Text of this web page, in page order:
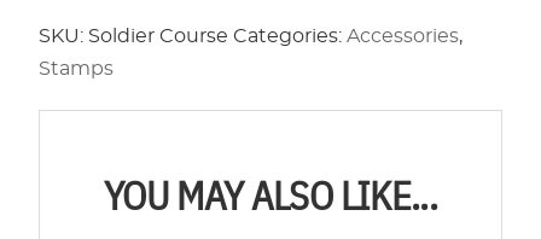
Soldier
Course
SKU: Soldier Course Categories:Accessories,
Stamps
YOU MAY ALSO LIKE...